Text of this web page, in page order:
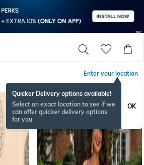
Enter your location
Quicker Delivery options available!
Select an exact location to see if we
can offer quicker delivery options
for you
OK
NEW